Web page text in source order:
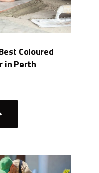
Coloured
in Perth